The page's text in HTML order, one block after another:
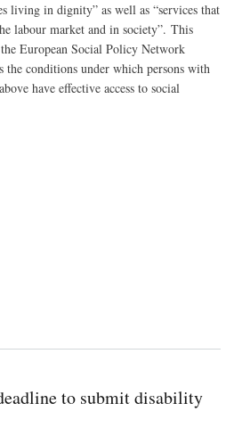
living in dignity” as well as “services that
labour market and in society”. This
European Social Policy Network
the conditions under which persons with
have effective access to social
to submit disability